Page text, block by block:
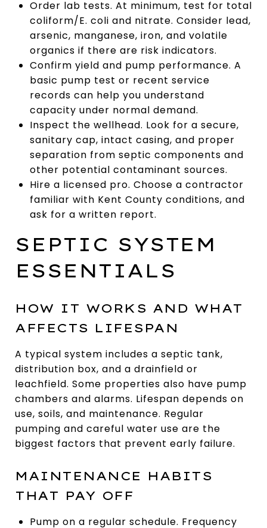
Order lab tests. At minimum, test for total
coliform/E. coli and nitrate. Consider lead,
arsenic, manganese, iron, and volatile
organics if there are risk indicators.
Confirm yield and pump performance. A
basic pump test or recent service
records can help you understand
capacity under normal demand.
Inspect the wellhead. Look for a secure,
sanitary cap, intact casing, and proper
separation from septic components and
other potential contaminant sources.
Hire a licensed pro. Choose a contractor
familiar with Kent County conditions, and
ask for a written report.
SEPTIC SYSTEM
ESSENTIALS
HOW IT WORKS AND WHAT
AFFECTS LIFESPAN
A typical system includes a septic tank,
distribution box, and a drainfield or
leachfield. Some properties also have pump
chambers and alarms. Lifespan depends on
use, soils, and maintenance. Regular
pumping and careful water use are the
biggest factors that prevent early failure.
MAINTENANCE HABITS
THAT PAY OFF
Pump on a regular schedule. Frequency